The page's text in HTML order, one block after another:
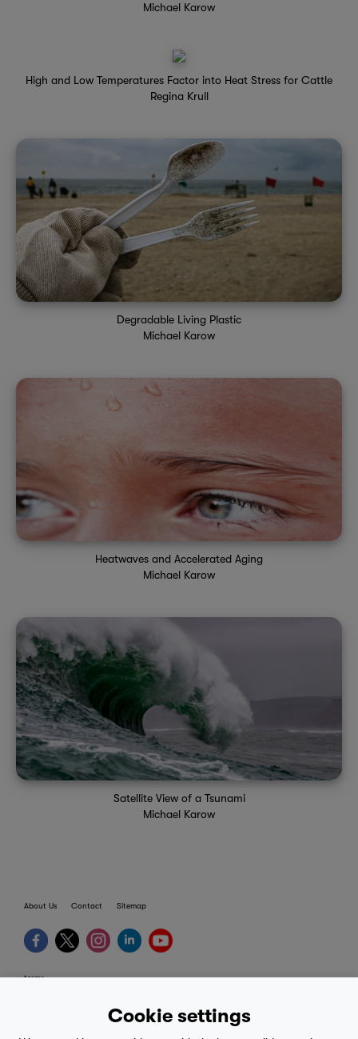
Cookie settings
Michael Karow
High and Low Temperatures Factor into Heat Stress for Cattle
Regina Krull
Degradable Living Plastic
Michael Karow
Heatwaves and Accelerated Aging
Michael Karow
Satellite View of a Tsunami
Michael Karow
About Us Contact Sitemap
terms